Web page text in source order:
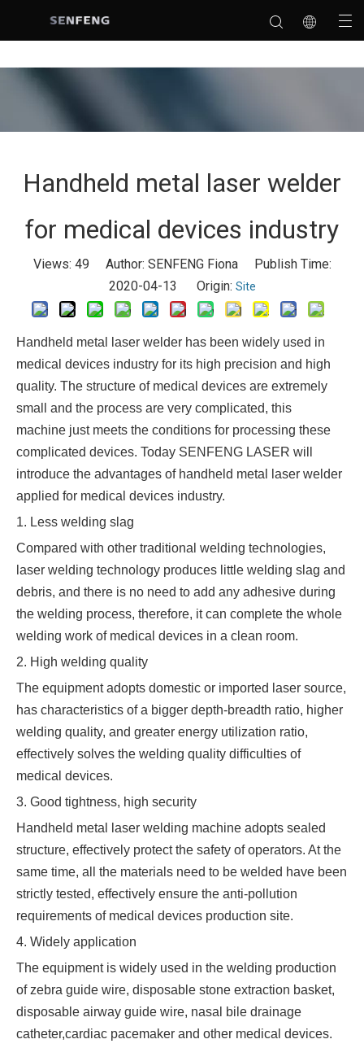
Handheld metal laser welder
for medical devices industry
Views: 49 Author: SENFENG Fiona Publish Time:
2020-04-13 Origin: Site
Handheld metal laser welder has been widely used in
medical devices industry for its high precision and high
quality. The structure of medical devices are extremely
small and the process are very complicated, this
machine just meets the conditions for processing these
complicated devices. Today SENFENG LASER will
introduce the advantages of handheld metal laser welder
applied for medical devices industry.
1. Less welding slag
Compared with other traditional welding technologies,
laser welding technology produces little welding slag and
debris, and there is no need to add any adhesive during
the welding process, therefore, it can complete the whole
welding work of medical devices in a clean room.
2. High welding quality
The equipment adopts domestic or imported laser source,
has characteristics of a bigger depth-breadth ratio, higher
welding quality, and greater energy utilization ratio,
effectively solves the welding quality difficulties of
medical devices.
3. Good tightness, high security
Handheld metal laser welding machine adopts sealed
structure, effectively protect the safety of operators. At the
same time, all the materials need to be welded have been
strictly tested, effectively ensure the anti-pollution
requirements of medical devices production site.
4. Widely application
The equipment is widely used in the welding production
of zebra guide wire, disposable stone extraction basket,
disposable airway guide wire, nasal bile drainage
catheter,cardiac pacemaker and other medical devices.